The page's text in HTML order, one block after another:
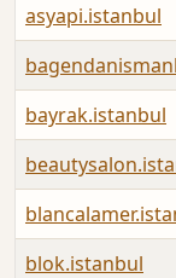
asyapi.istanbul
bayrak.istanbul
blok.istanbul